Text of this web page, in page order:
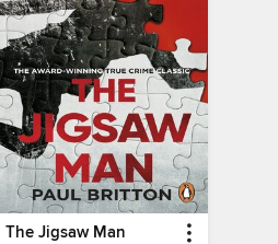
The Jigsaw Man